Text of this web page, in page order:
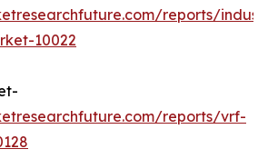
reports/
10022
reports/vrf-